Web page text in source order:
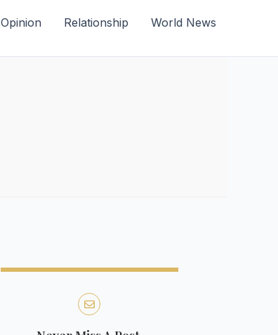
Opinion Relationship World News